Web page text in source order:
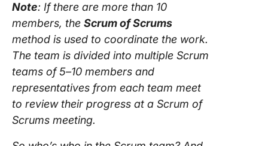
Note: If there are more than 10
members, the Scrumof Scrums
method is used to coordinate the work.
The team is divided into multiple Scrum
teams of 5–10 members and
representatives from each team meet
to review their progress at a Scrum of
Scrums meeting.